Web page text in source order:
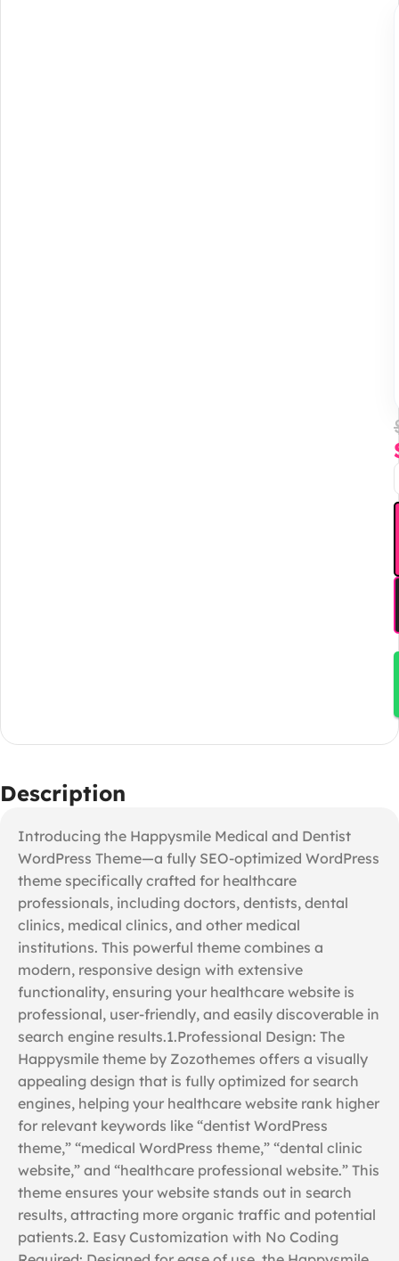
Description
Introducing the Happysmile Medical and Dentist
WordPress Theme—a fully SEO-optimized WordPress
theme specifically crafted for healthcare
professionals, including doctors, dentists, dental
clinics, medical clinics, and other medical
institutions. This powerful theme combines a
modern, responsive design with extensive
functionality, ensuring your healthcare website is
professional, user-friendly, and easily discoverable in
search engine results.1.Professional Design: The
Happysmile theme by Zozothemes offers a visually
appealing design that is fully optimized for search
engines, helping your healthcare website rank higher
for relevant keywords like “dentist WordPress
theme,” “medical WordPress theme,” “dental clinic
website,” and “healthcare professional website.” This
theme ensures your website stands out in search
results, attracting more organic traffic and potential
patients.2. Easy Customization with No Coding